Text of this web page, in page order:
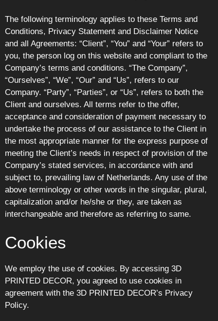
The following terminology applies to these Terms and
Conditions, Privacy Statement and Disclaimer Notice
and all Agreements: “Client”, “You” and “Your” refers to
you, the person log on this website and compliant to the
Company’s terms and conditions. “The Company”,
“Ourselves”, “We”, “Our” and “Us”, refers to our
Company. “Party”, “Parties”, or “Us”, refers to both the
Client and ourselves. All terms refer to the offer,
acceptance and consideration of payment necessary to
undertake the process of our assistance to the Client in
the most appropriate manner for the express purpose of
meeting the Client’s needs in respect of provision of the
Company’s stated services, in accordance with and
subject to, prevailing law of Netherlands. Any use of the
above terminology or other words in the singular, plural,
capitalization and/or he/she or they, are taken as
interchangeable and therefore as referring to same.
Cookies
We employ the use of cookies. By accessing 3D
PRINTED DECOR, you agreed to use cookies in
agreement with the 3D PRINTED DECOR’s Privacy
Policy.